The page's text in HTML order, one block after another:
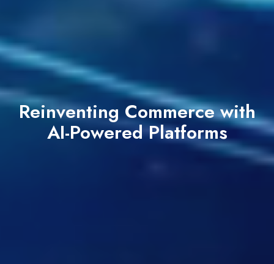
Reinventing Commerce with
AI-Powered Platforms